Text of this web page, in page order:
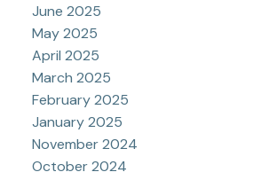
June 2025
May 2025
April 2025
March 2025
February 2025
January 2025
November 2024
October 2024